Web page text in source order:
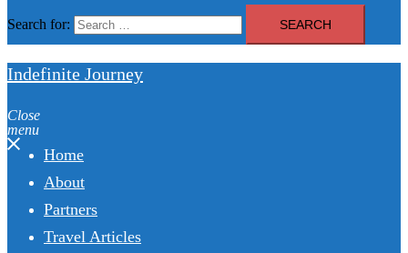
Search for:
Indefinite Journey
Close
menu
Home
About
Partners
Travel Articles